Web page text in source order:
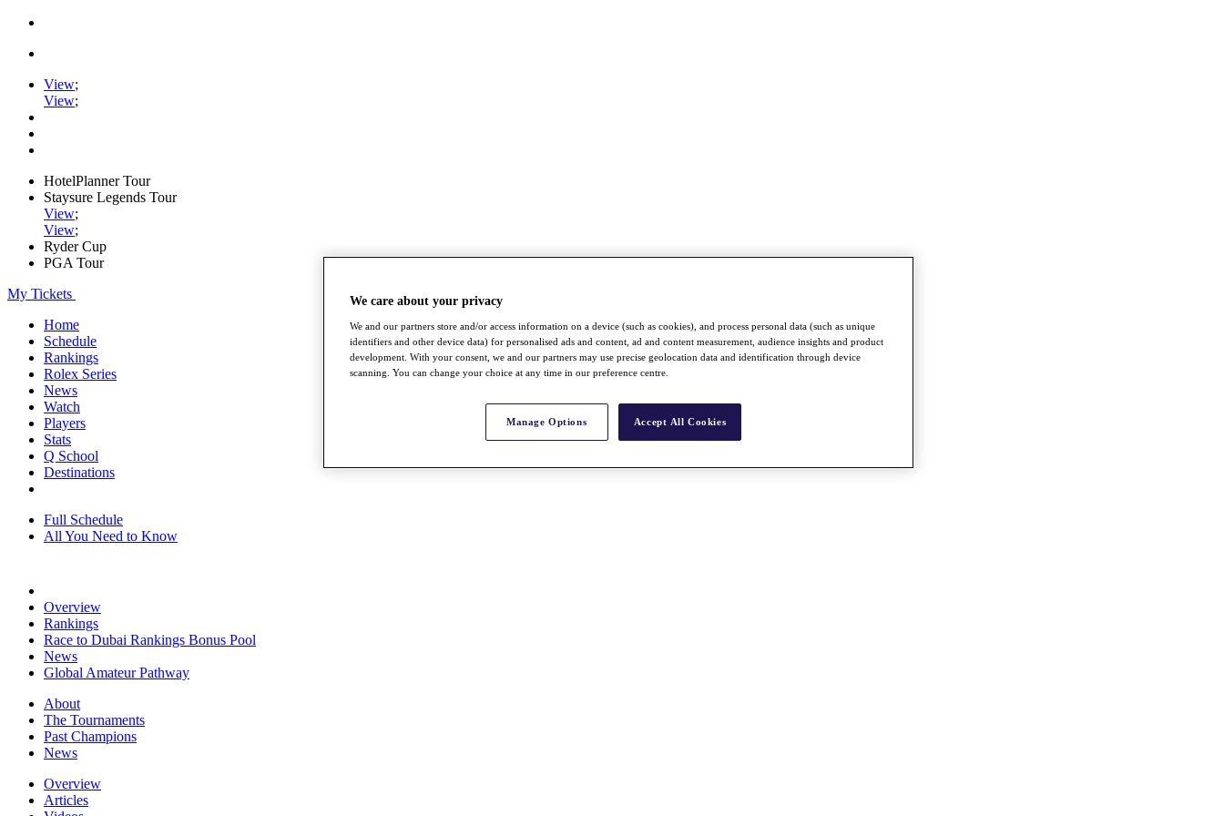
View;
View;
HotelPlanner Tour
Staysure Legends Tour
View;
View;
Ryder Cup
PGA Tour
My Tickets
Home
Schedule
Rankings
Rolex Series
News
Watch
Players
Stats
Q School
Destinations
Full Schedule
All You Need to Know
Overview
Rankings
Race to Dubai Rankings Bonus Pool
News
Global Amateur Pathway
About
The Tournaments
Past Champions
News
Overview
Articles
We care about your privacy
We and our partners store and/or access information on a device (such as cookies), and process personal data (such as unique
identifiers and other device data) for personalised ads and content, ad and content measurement, audience insights and product
development. With your consent, we and our partners may use precise geolocation data and identification through device
scanning. You can change your choice at any time in our preference centre.
Manage Options Accept All Cookies